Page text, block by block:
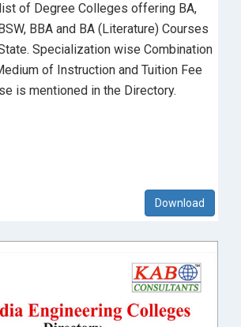
of Degree Colleges offering BA,
BBA and BA (Literature) Courses
Specialization wise Combination
of Instruction and Tuition Fee
is mentioned in the Directory.